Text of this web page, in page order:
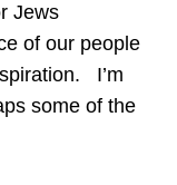
Jews
of our people
I’m
some of the